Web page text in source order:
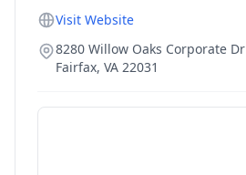
Visit Website
8280 Willow Oaks Corporate Dr
Fairfax, VA 22031